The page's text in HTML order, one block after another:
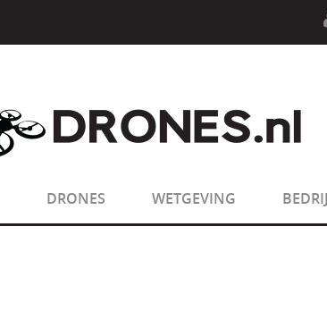
sizeof(): Parameter must be an
sizeof(): Parameter must be an
DRONES WETGEVING